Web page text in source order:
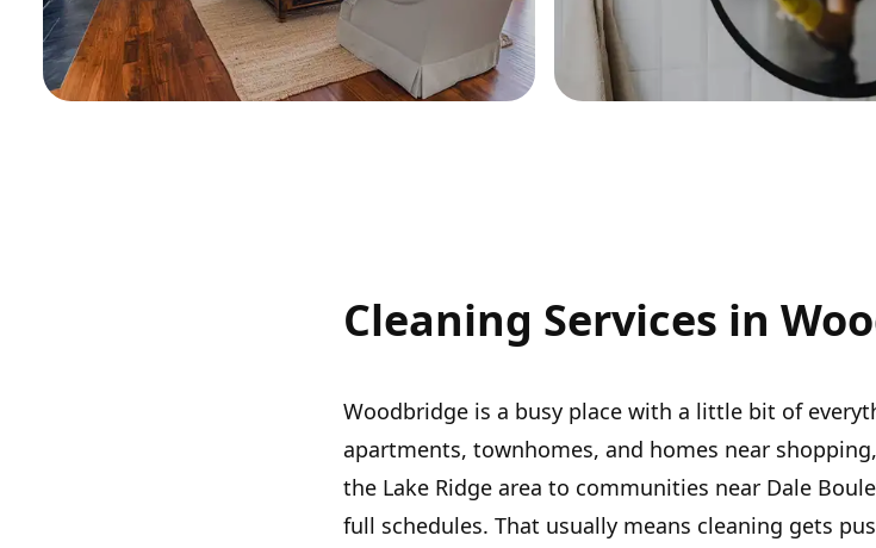
Cleaning Services in
Woodbridge is a busy place with a little bit of
apartments, townhomes, and homes near
the Lake Ridge area to communities near Dale
full schedules. That usually means cleaning gets